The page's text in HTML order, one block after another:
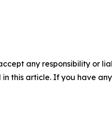
any responsibility or
this article. If you have